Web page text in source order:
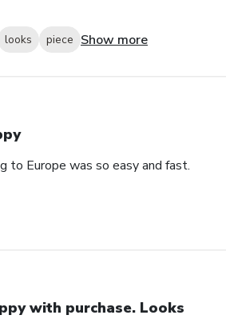
looks piece Show more
to Europe was so easy and fast.
with purchase. Looks